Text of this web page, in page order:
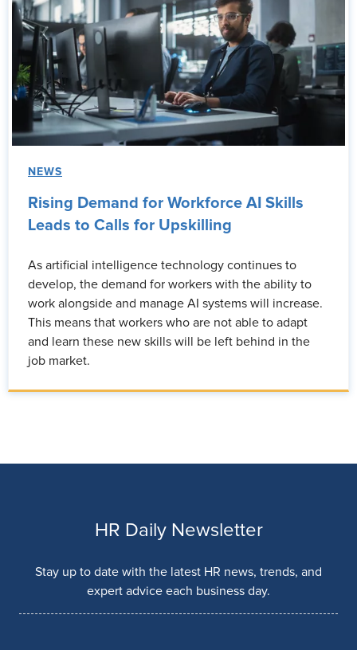
NEWS
Rising Demand for Workforce AI Skills
Leads to Calls for Upskilling
As artificial intelligence technology continues to
develop, the demand for workers with the ability to
work alongside and manage AI systems will increase.
This means that workers who are not able to adapt
and learn these new skills will be left behind in the
job market.
HR Daily Newsletter
Stay up to date with the latest HR news, trends, and
expert advice each business day.